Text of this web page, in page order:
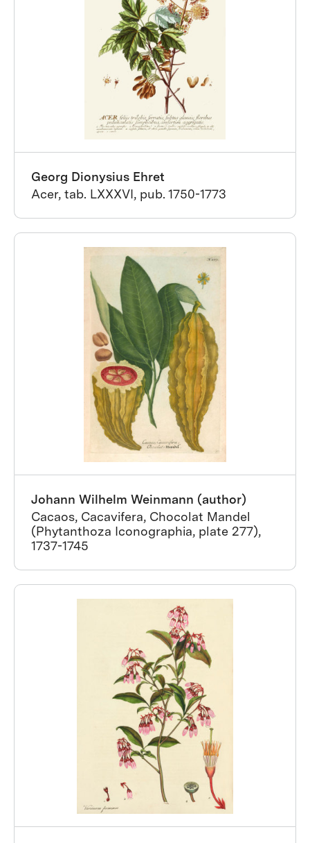
Georg Dionysius Ehret
Acer, tab. LXXXVI, pub. 1750-1773
Johann Wilhelm Weinmann (author)
Cacaos, Cacavifera, Chocolat Mandel
(Phytanthoza Iconographia, plate 277),
1737-1745